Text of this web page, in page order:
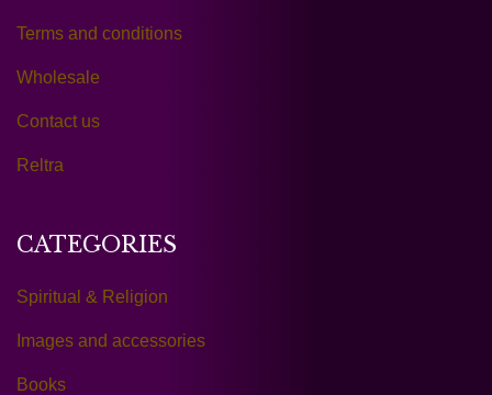
Terms and conditions
Wholesale
Contact us
Reltra
CATEGORIES
Spiritual & Religion
Images and accessories
Books